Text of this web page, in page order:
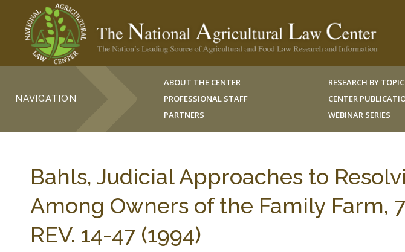
NAVIGATION
ABOUT THE CENTER
PROFESSIONAL STAFF
PARTNERS
RESEARCH BY TOPIC
CENTER
WEBINAR SERIES
Bahls, Judicial Approaches to
Among Owners of the Family Farm,
REV. 14-47 (1994)